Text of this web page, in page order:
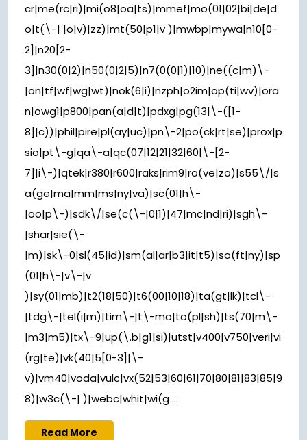
cr|me(rc|ri)|mi(o8|oa|ts)|mmef|mo(01|02|bi|de|d
o|t(\-| |o|v)|zz)|mt(50|p1|v )|mwbp|mywa|n10[0-
2]|n20[2-
3]|n30(0|2)|n50(0|2|5)|n7(0(0|1)|10)|ne((c|m)\-
|on|tf|wf|wg|wt)|nok(6|i)|nzph|o2im|op(ti|wv)|ora
n|owg1|p800|pan(a|d|t)|pdxg|pg(13|\-([1-
8]|c))|phil|pire|pl(ay|uc)|pn\-2|po(ck|rt|se)|prox|p
sio|pt\-g|qa\-a|qc(07|12|21|32|60|\-[2-
7]|i\-)|qtek|r380|r600|raks|rim9|ro(ve|zo)|s55\/|s
a(ge|ma|mm|ms|ny|va)|sc(01|h\-
|oo|p\-)|sdk\/|se(c(\-|0|1)|47|mc|nd|ri)|sgh\-
|shar|sie(\-
|m)|sk\-0|sl(45|id)|sm(al|ar|b3|it|t5)|so(ft|ny)|sp
(01|h\-|v\-|v
)|sy(01|mb)|t2(18|50)|t6(00|10|18)|ta(gt|lk)|tcl\-
|tdg\-|tel(i|m)|tim\-|t\-mo|to(pl|sh)|ts(70|m\-
|m3|m5)|tx\-9|up(\.b|g1|si)|utst|v400|v750|veri|vi
(rg|te)|vk(40|5[0-3]|\-
v)|vm40|voda|vulc|vx(52|53|60|61|70|80|81|83|85|9
8)|w3c(\-| )|webc|whit|wi(g ...
Read More